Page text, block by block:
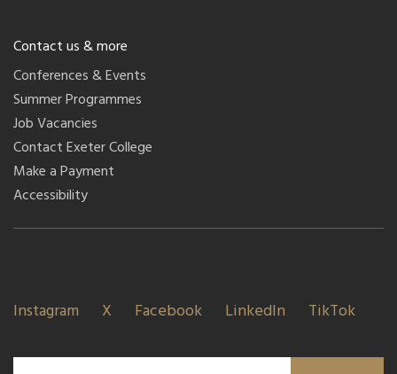
Contact us & more
Conferences & Events
Summer Programmes
Job Vacancies
Contact Exeter College
Make a Payment
Accessibility
Instagram X Facebook LinkedIn TikTok